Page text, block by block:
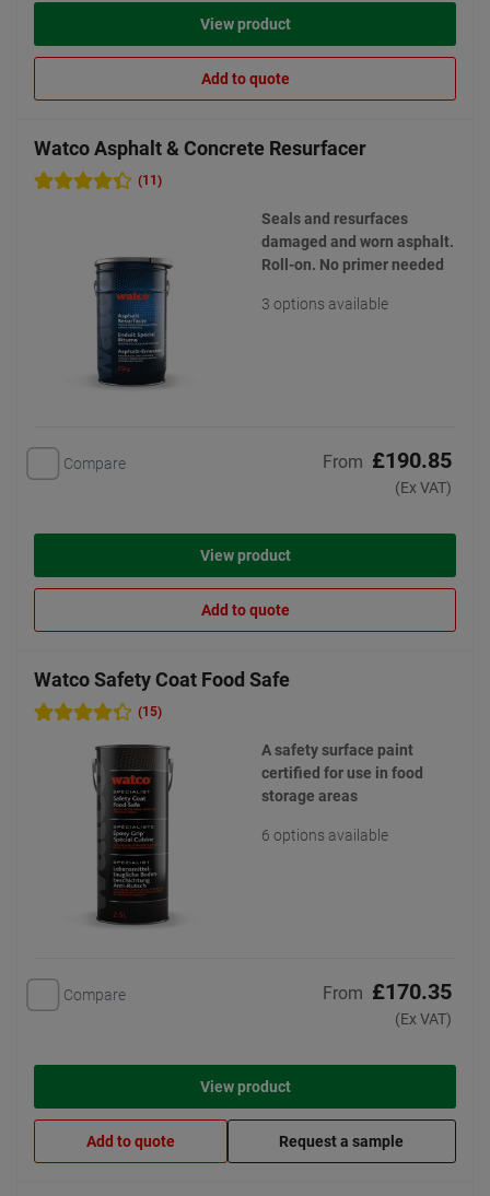
View product
Add to quote
Watco Asphalt & Concrete Resurfacer
(11)
Seals and resurfaces
damaged and worn asphalt.
Roll-on. No primer needed
3 options available
Compare From £190.85
(Ex VAT)
View product
Add to quote
Watco Safety Coat Food Safe
(15)
A safety surface paint
certified for use in food
storage areas
6 options available
Compare From £170.35
(Ex VAT)
View product
Add to quote Request a sample